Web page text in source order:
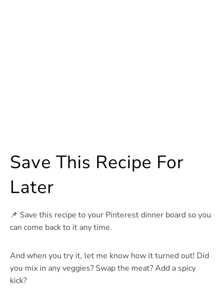
Save This Recipe For
Later
📌 Save this recipe to your Pinterest dinner board so you
can come back to it any time.
And when you try it, let me know how it turned out! Did
you mix in any veggies? Swap the meat? Add a spicy
kick?